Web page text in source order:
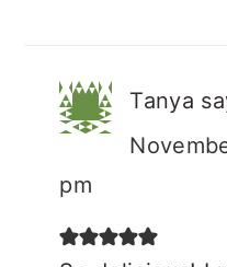
Tanya
pm